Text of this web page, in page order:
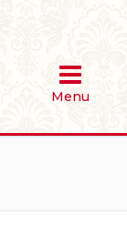
Menu